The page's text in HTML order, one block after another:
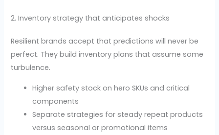
2. Inventory strategy that anticipates shocks
Resilient brands accept that predictions will never be
perfect. They build inventory plans that assume some
turbulence.
Higher safety stock on hero SKUs and critical
components
Separate strategies for steady repeat products
versus seasonal or promotional items